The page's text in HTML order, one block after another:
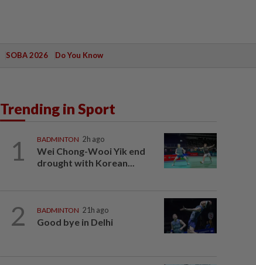
SOBA 2026 Do You Know
Trending in Sport
1 BADMINTON 2h ago
Wei Chong-Wooi Yik end
drought with Korean...
2 BADMINTON 21h ago
Good bye in Delhi